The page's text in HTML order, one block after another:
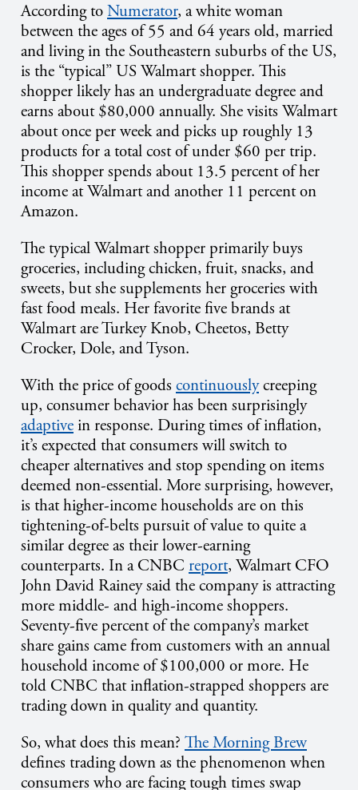
According toNumerator, a white woman
between the ages of 55 and 64 years old, married
and living in the Southeastern suburbs of the US,
is the “typical” US Walmart shopper. This
shopper likely has an undergraduate degree and
earns about $80,000 annually. She visits Walmart
about once per week and picks up roughly 13
products for a total cost of under $60 per trip.
This shopper spends about 13.5 percent of her
income at Walmart and another 11 percent on
Amazon.
The typical Walmart shopper primarily buys
groceries, including chicken, fruit, snacks, and
sweets, but she supplements her groceries with
fast food meals. Her favorite five brands at
Walmart are Turkey Knob, Cheetos, Betty
Crocker, Dole, and Tyson.
With the price of goods continuouslycreeping
up, consumer behavior has been surprisingly
adaptive in response. During times of inflation,
it’s expected that consumers will switch to
cheaper alternatives and stop spending on items
deemed non-essential. More surprising, however,
is that higher-income households are on this
tightening-of-belts pursuit of value to quite a
similar degree as their lower-earning
counterparts. In a CNBC report, Walmart CFO
John David Rainey said the company is attracting
more middle- and high-income shoppers.
Seventy-five percent of the company’s market
share gains came from customers with an annual
household income of $100,000 or more. He
told CNBC that inflation-strapped shoppers are
trading down in quality and quantity.
So, what does this mean? The Morning Brew
defines trading down as the phenomenon when
consumers who are facing tough times swap